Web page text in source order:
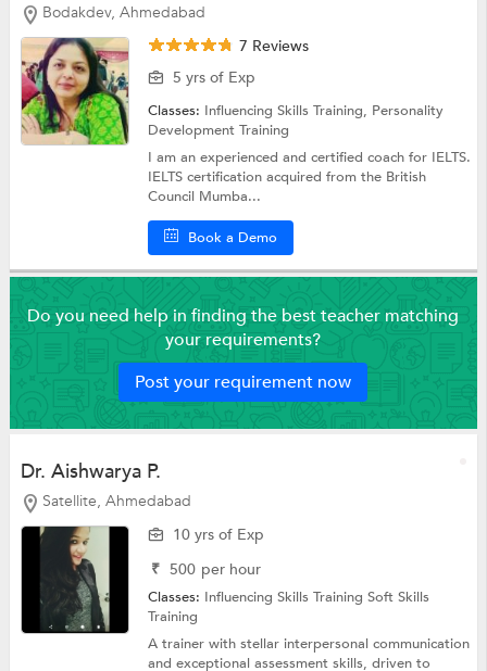
Bodakdev, Ahmedabad
7 Reviews
5 yrs of Exp
Classes: Influencing Skills Training, Personality
Development Training
I am an experienced and certified coach for IELTS.
IELTS certification acquired from the British
Council Mumba...
Book a Demo
Do you need help in finding the best teacher matching
your requirements?
Post your requirement now
Dr. Aishwarya P.
Satellite, Ahmedabad
10 yrs of Exp
₹ 500 per hour
Classes: Influencing Skills TrainingSoft Skills
Training
A trainer with stellar interpersonal communication
and exceptional assessment skills, driven to